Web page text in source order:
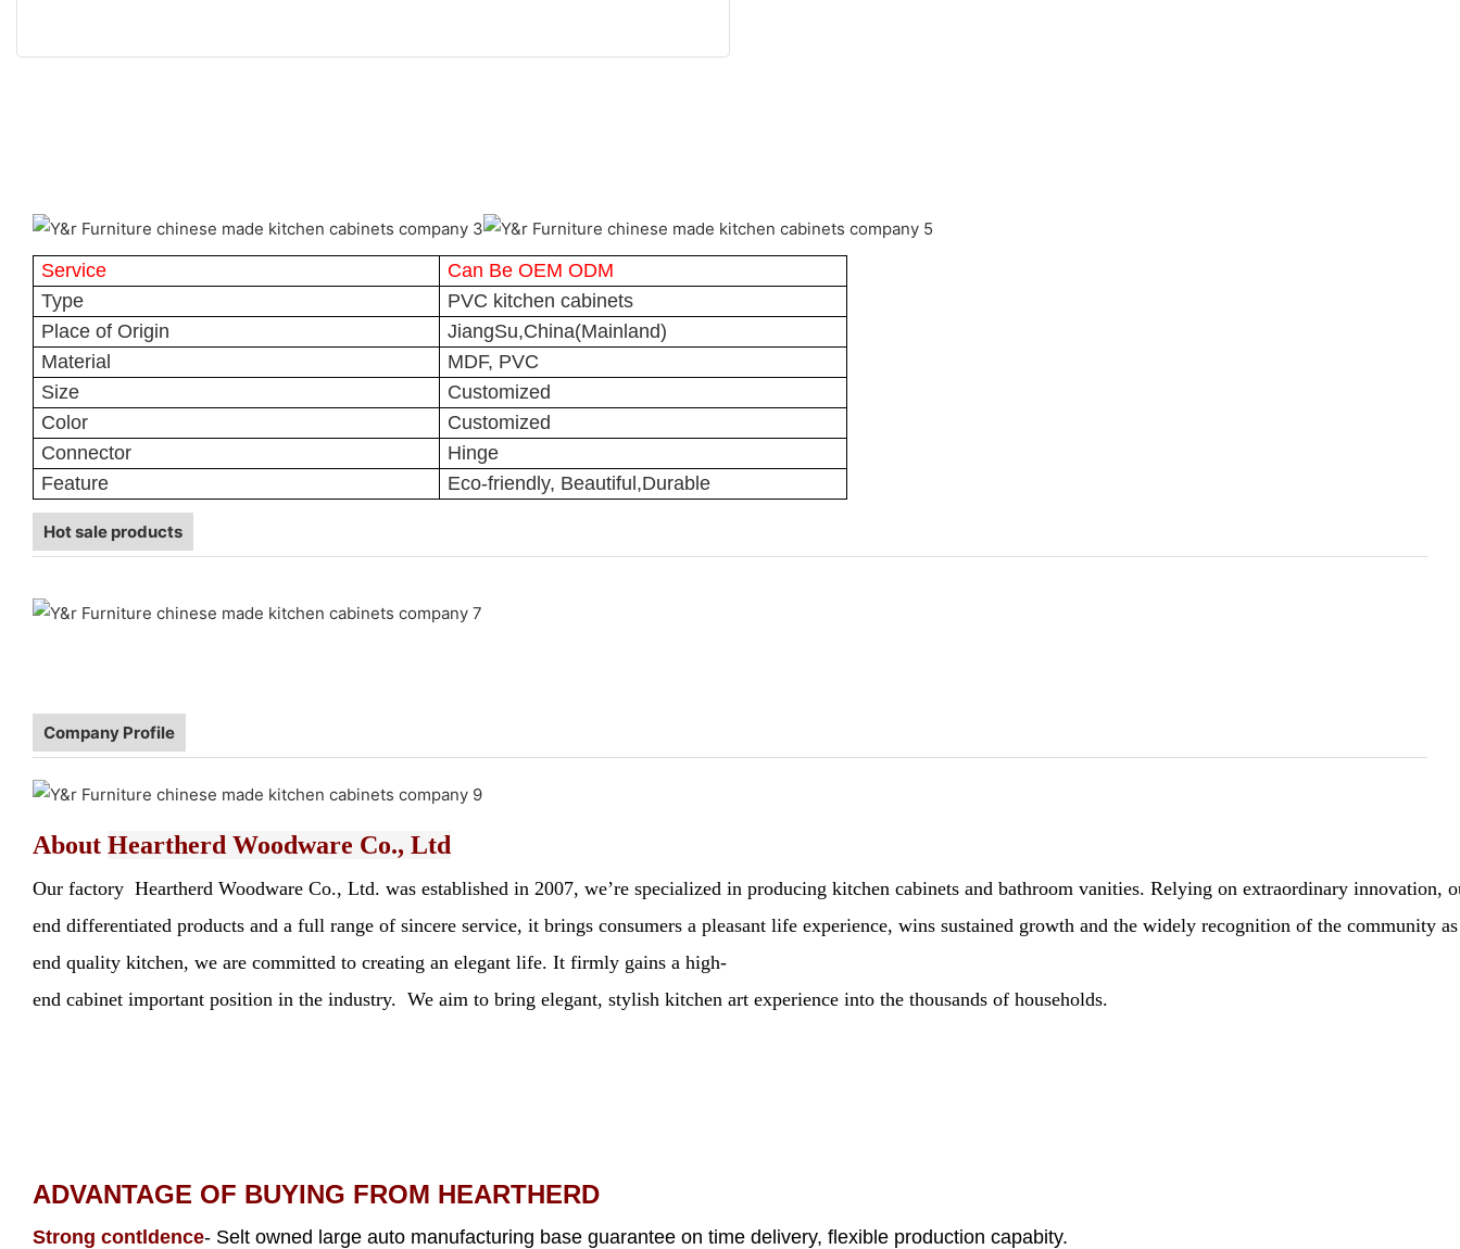
Service
Can Be OEM ODM
Type
PVC kitchen cabinets
Place of Origin
JiangSu,China(Mainland)
Material
MDF, PVC
Size
Customized
Color
Customized
Connector
Hinge
Feature
Eco-friendly, Beautiful,Durable
Hot sale products
Company Profile
About Heartherd Woodware Co., Ltd
Our factory Heartherd Woodware Co., Ltd. was established in 2007, we’re specialized in producing kitchen cabinets and bathroom vanities. Relying on extraordinary
end differentiated products and a full range of sincere service, it brings consumers a pleasant life experience, wins sustained growth and the widely recognition of the
end quality kitchen, we are committed to creating an elegant life. It firmly gains a high-
end cabinet important position in the industry. We aim to bring elegant, stylish kitchen art experience into the thousands of households.
ADVANTAGE OF BUYING FROM HEARTHERD
Strong contldence- Selt owned large auto manufacturing base guarantee on time delivery, flexible production capabity.